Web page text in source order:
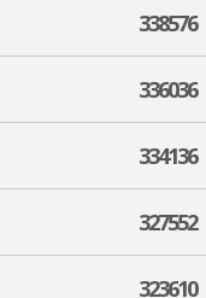
338576
336036
334136
327552
323610